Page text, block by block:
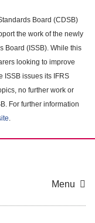
Board (CDSB)
the work of the newly
Board (ISSB). While this
looking to improve
ISSB issues its IFRS
no further work or
For further information
.
Menu